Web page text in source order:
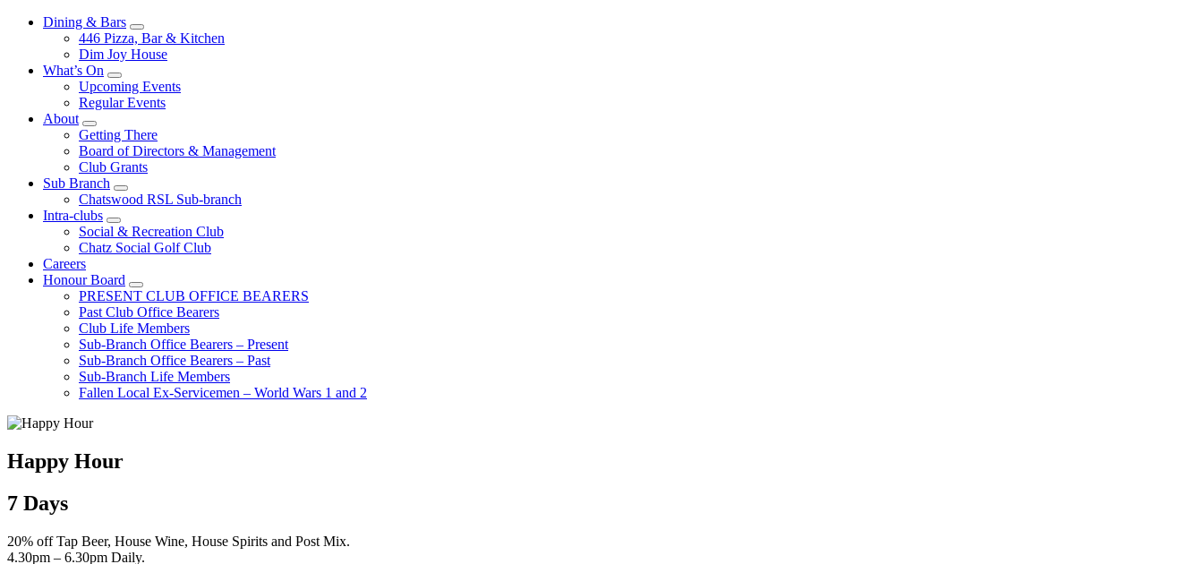
Dining & Bars
446 Pizza, Bar & Kitchen
Dim Joy House
What’s On
Upcoming Events
Regular Events
About
Getting There
Board of Directors & Management
Club Grants
Sub Branch
Chatswood RSL Sub-branch
Intra-clubs
Social & Recreation Club
Chatz Social Golf Club
Careers
Honour Board
PRESENT CLUB OFFICE BEARERS
Past Club Office Bearers
Club Life Members
Sub-Branch Office Bearers – Present
Sub-Branch Office Bearers – Past
Sub-Branch Life Members
Fallen Local Ex-Servicemen – World Wars 1 and 2
Happy Hour
7 Days
20% off Tap Beer, House Wine, House Spirits and Post Mix.
4.30pm – 6.30pm Daily.